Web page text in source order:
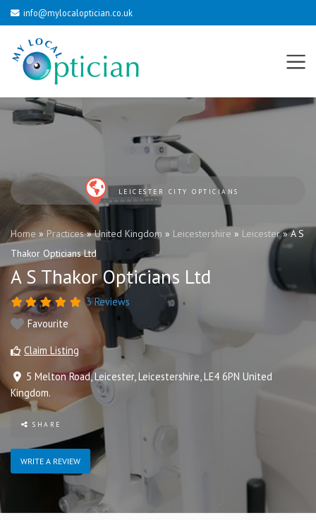
info@mylocaloptician.co.uk
LEICESTER CITY OPTICIANS
Home» Practices»United Kingdom » Leicestershire » Leicester»A S
Thakor Opticians Ltd
A S Thakor Opticians Ltd
3 Reviews
Favourite
Claim Listing
5 Melton Road,Leicester, Leicestershire LE4 6PN United
Kingdom.
SHARE
WRITE A REVIEW